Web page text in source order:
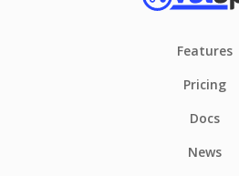
Features
Pricing
Docs
News